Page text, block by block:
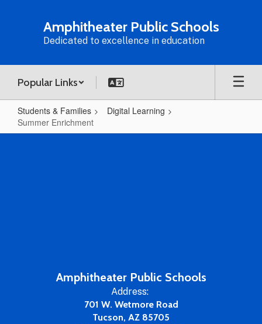
Amphitheater Public Schools
Dedicated to excellence in education
Popular Links
Students & Families
Digital Learning
Summer Enrichment
Summer
Amphitheater Public Schools
Address:
701 W. Wetmore Road
Tucson, AZ 85705